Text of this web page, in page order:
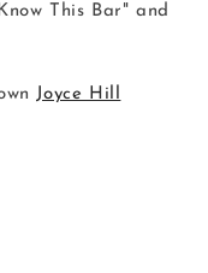
This Bar" and
Joyce Hill